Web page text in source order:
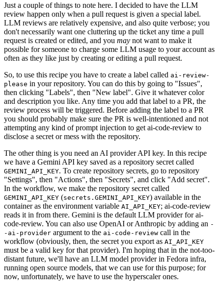
Just a couple of things to note here. I decided to have the LLM
review happen only when a pull request is given a special label.
LLM reviews are relatively expensive, and also quite verbose; you
don't necessarily want one cluttering up the ticket any time a pull
request is created or edited, and you may not want to make it
possible for someone to charge some LLM usage to your account as
often as they like just by creating or editing a pull request.
So, to use this recipe you have to create a label called ai-review-
please in your repository. You can do this by going to "Issues",
then clicking "Labels", then "New label". Give it whatever color
and description you like. Any time you add that label to a PR, the
review process will be triggered. Before adding the label to a PR
you should probably make sure the PR is well-intentioned and not
attempting any kind of prompt injection to get ai-code-review to
disclose a secret or mess with the repository.
The other thing is you need an AI provider API key. In this recipe
we have a Gemini API key saved as a repository secret called
GEMINI_API_KEY. To create repository secrets, go to repository
"Settings", then "Actions", then "Secrets", and click "Add secret".
In the workflow, we make the repository secret called
GEMINI_API_KEY (secrets.GEMINI_API_KEY) available in the
container as the environment variable AI_API_KEY; ai-code-review
reads it in from there. Gemini is the default LLM provider for ai-
code-review. You can also use OpenAI or Anthropic by adding an -
-ai-provider argument to the ai-code-review call in the
workflow (obviously, then, the secret you export as AI_API_KEY
must be a valid key for that provider). I'm hoping that in the not-too-
distant future, we'll have an LLM model provider in Fedora infra,
running open source models, that we can use for this purpose; for
now, unfortunately, we have to use the hyperscaler ones.